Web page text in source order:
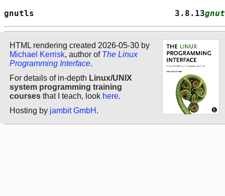
gnutls                            3.8.13
HTML rendering created 2026-05-30 by
Michael Kerrisk, author of The Linux
Programming Interface.
For details of in-depth Linux/UNIX
system programming training
courses that I teach, look here.
Hosting by jambit GmbH .